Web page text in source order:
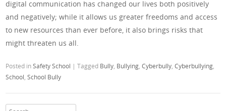
digital communication has changed our lives both positively
and negatively; while it allows us greater freedoms and access
to new resources than ever before, it also brings risks that
might threaten us all.
Posted inSafety School |Tagged Bully Bullying ,Cyberbully ,Cyberbullying
School ,School Bully
Search